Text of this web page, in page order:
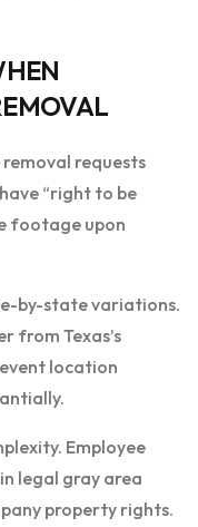
requests
“right to be
footage upon
by-state variations.
from Texas’s
location
Employee
legal gray area
property rights.